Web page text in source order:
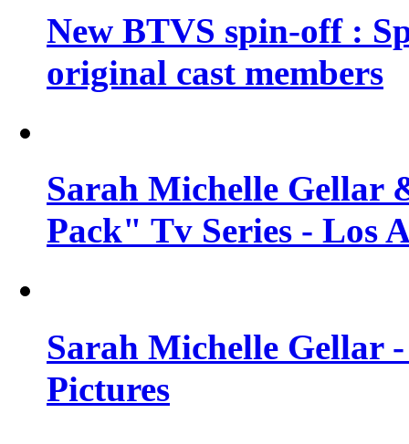
New BTVS spin-off :
original cast members
Sarah Michelle Gellar
Pack" Tv Series - Los
Sarah Michelle Gellar
Pictures